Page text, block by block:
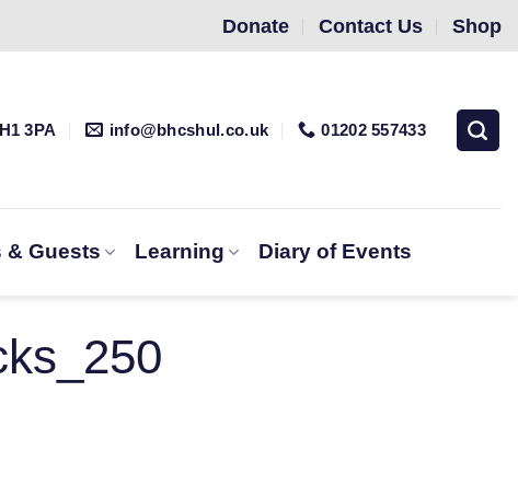
Donate Contact Us Shop
3PA info@bhcshul.co.uk 01202 557433
& Guests Learning Diary of Events